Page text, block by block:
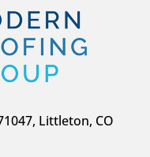
Littleton, CO